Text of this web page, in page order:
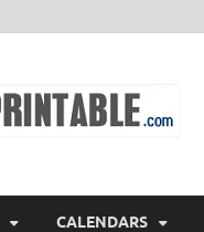
CALENDARS